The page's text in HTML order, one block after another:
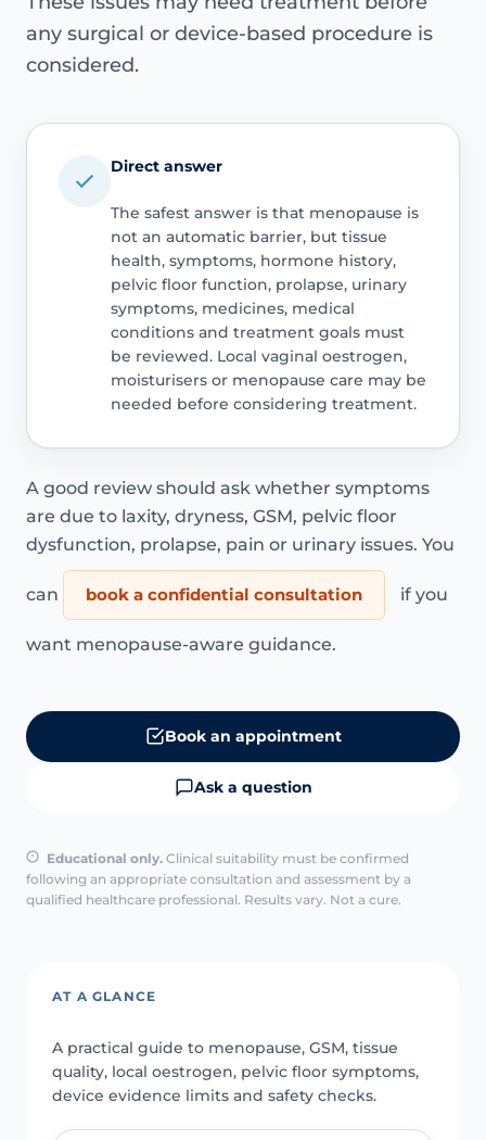
any surgical or device-based procedure is
considered.
Direct answer
The safest answer is that menopause is
not an automatic barrier, but tissue
health, symptoms, hormone history,
pelvic floor function, prolapse, urinary
symptoms, medicines, medical
conditions and treatment goals must
be reviewed. Local vaginal oestrogen,
moisturisers or menopause care may be
needed before considering treatment.
A good review should ask whether symptoms
are due to laxity, dryness, GSM, pelvic floor
dysfunction, prolapse, pain or urinary issues. You
can book a confidential consultation if you
want menopause-aware guidance.
Book an appointment
Ask a question
Educational only. Clinical suitability must be confirmed
following an appropriate consultation and assessment by a
qualified healthcare professional. Results vary. Not a cure.
AT A GLANCE
A practical guide to menopause, GSM, tissue
quality, local oestrogen, pelvic floor symptoms,
device evidence limits and safety checks.